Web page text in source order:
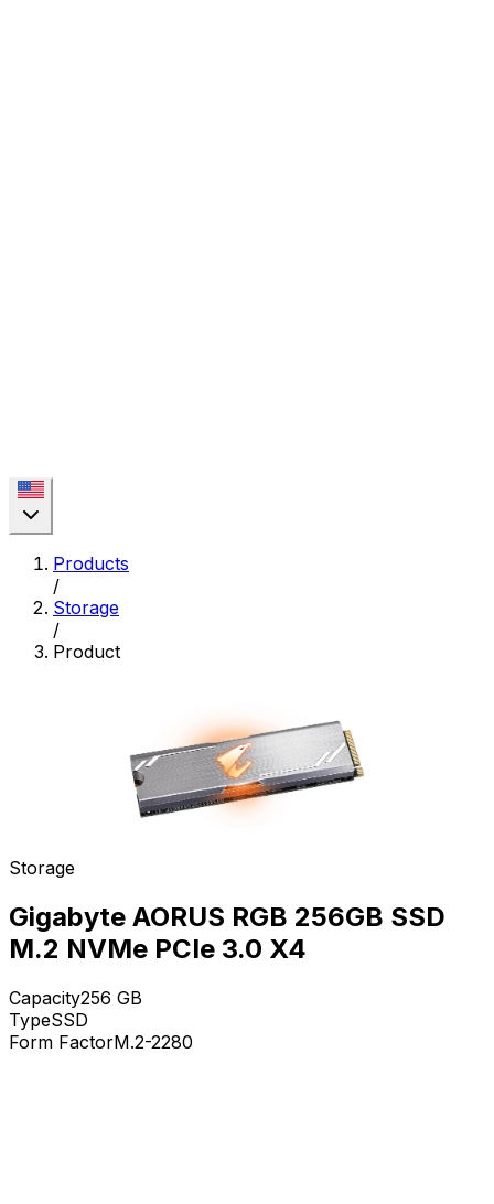
Products
/
Storage
/
Product
Storage
Gigabyte AORUS RGB 256GB SSD
M.2 NVMe PCIe 3.0 X4
Capacity256 GB
TypeSSD
Form FactorM.2-2280